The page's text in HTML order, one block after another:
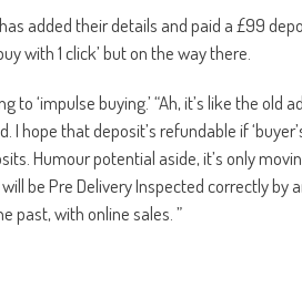
added their details and paid a £99
with 1 click’ but on the way there.
‘impulse buying.’ “Ah, it’s like the old
hope that deposit’s refundable if
Humour potential aside, it’s only
be Pre Delivery Inspected correctly by
past, with online sales. ”